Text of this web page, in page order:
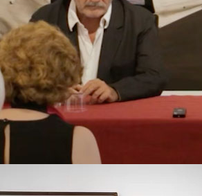
All Rights Reserved